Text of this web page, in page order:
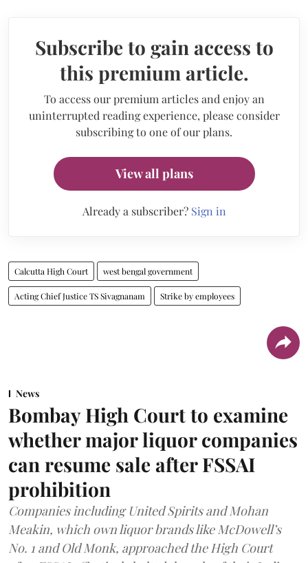
Subscribe to gain access to
this premium article.
To access our premium articles and enjoy an
uninterrupted reading experience, please consider
subscribing to one of our plans.
View all plans
Already a subscriber? Sign in
Calcutta High Court west bengal government
Acting Chief Justice TS Sivagnanam Strike by employees
News
Bombay High Court to examine
whether major liquor companies
can resume sale after FSSAI
prohibition
Companies including United Spirits and Mohan
Meakin, which own liquor brands like McDowell’s
No. 1 and Old Monk, approached the High Court